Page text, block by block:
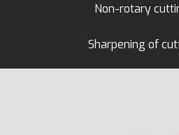
Non-rotary
Sharpening of